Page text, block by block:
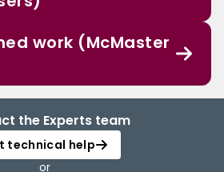
work (McMaster
the Experts team
technical help
or